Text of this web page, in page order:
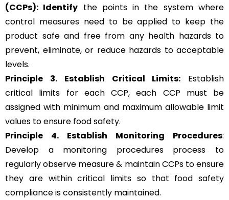
(CCPs): Identify the points in the system where
control measures need to be applied to keep the
product safe and free from any health hazards to
prevent, eliminate, or reduce hazards to acceptable
levels.
Principle 3.
Establish Critical Limits: Establish
critical limits for each CCP, each CCP must be
assigned with minimum and maximum allowable limit
values to ensure food safety.
Principle 4. Establish Monitoring Procedures:
Develop a monitoring procedures process to
regularly observe measure & maintain CCPs to ensure
they are within critical limits so that food safety
compliance is consistently maintained.